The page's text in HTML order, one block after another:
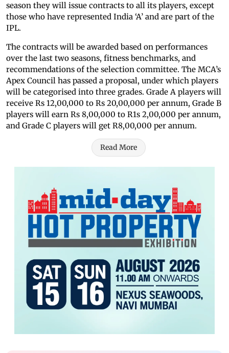
season they will issue contracts to all its players, except
those who have represented India ‘A’ and are part of the
IPL.
The contracts will be awarded based on performances
over the last two seasons, fitness benchmarks, and
recommendations of the selection committee. The MCA’s
Apex Council has passed a proposal, under which players
will be categorised into three grades. Grade A players will
receive Rs 12,00,000 to Rs 20,00,000 per annum, Grade B
players will earn Rs 8,00,000 to R1s 2,00,000 per annum,
and Grade C players will get R8,00,000 per annum.
Read More